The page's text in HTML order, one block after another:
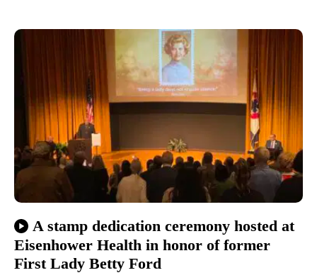
A stamp dedication ceremony hosted at
Eisenhower Health in honor of former
First Lady Betty Ford